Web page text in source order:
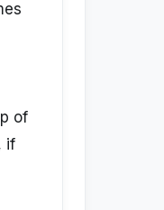
of
if